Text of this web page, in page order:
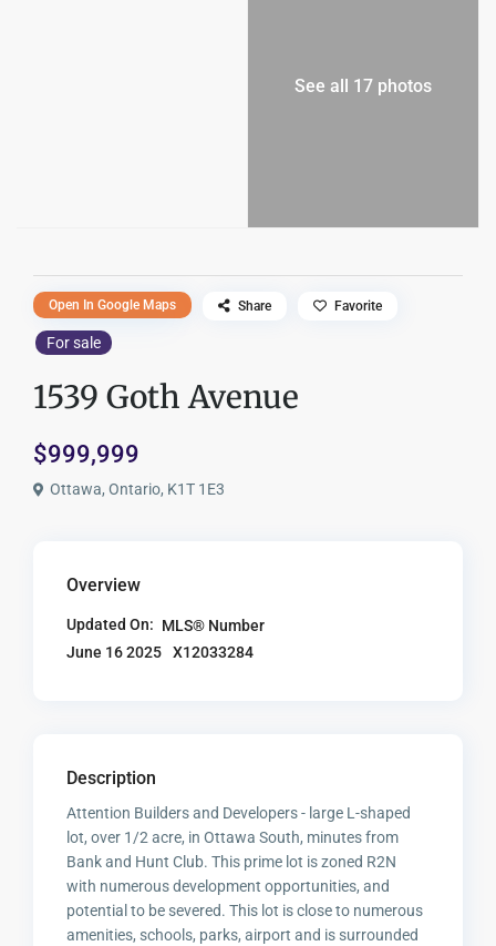
See all 17 photos
For sale
1539 Goth Avenue
$999,999
Ottawa, Ontario, K1T 1E3
Open In Google Maps Share Favorite
Overview
Updated On:
June 16 2025
MLS® Number
X12033284
Description
Attention Builders and Developers - large L-shaped
lot, over 1/2 acre, in Ottawa South, minutes from
Bank and Hunt Club. This prime lot is zoned R2N
with numerous development opportunities, and
potential to be severed. This lot is close to numerous
amenities, schools, parks, airport and is surrounded